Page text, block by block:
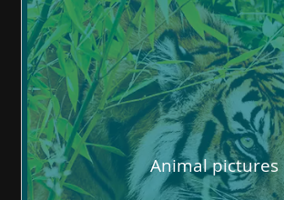
Animal pictures